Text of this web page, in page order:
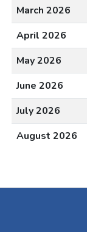
March 2026
April 2026
May 2026
June 2026
July 2026
August 2026